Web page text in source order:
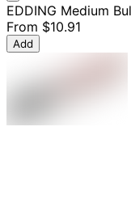
EDDING Medium
From $10.91
Add